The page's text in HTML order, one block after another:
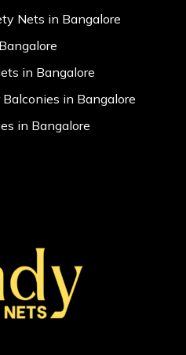
Nets in Bangalore
in Bangalore
in Bangalore
in Bangalore